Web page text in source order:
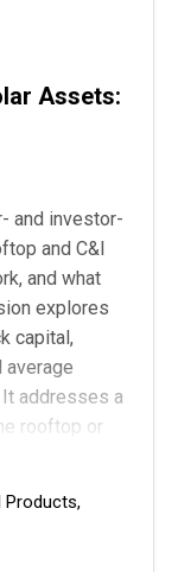
Assets:
and investor-
and C&I
and what
explores
capital,
average
addresses a
rooftop or
project
Products,